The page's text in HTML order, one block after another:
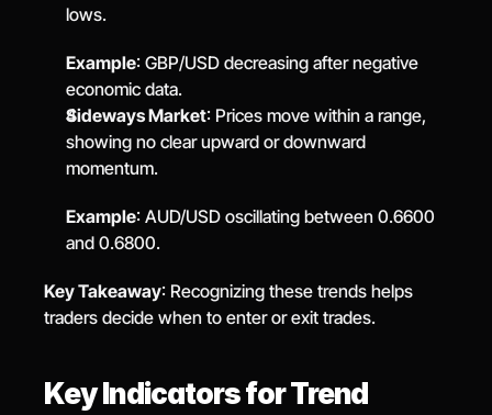
lows.
Example: GBP/USD decreasing after negative
economic data.
Sideways Market: Prices move within a range,
showing no clear upward or downward
momentum.
Example: AUD/USD oscillating between 0.6600
and 0.6800.
Key Takeaway: Recognizing these trends helps
traders decide when to enter or exit trades.
Key Indicators for Trend